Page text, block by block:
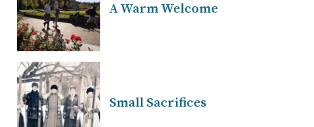
A Warm Welcome
Small Sacrifices